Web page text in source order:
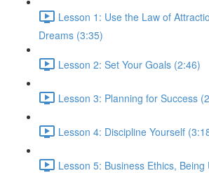
Lesson 1: Use the Law of
Dreams (3:35)
Lesson 2: Set Your Goals (2:46)
Lesson 3: Planning for Success
Lesson 4: Discipline Yourself
Lesson 5: Business Ethics,